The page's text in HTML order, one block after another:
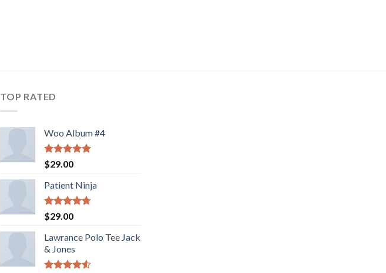
TOP RATED
Woo Album #4
Rated5.00
out of 5
$29.00
Patient Ninja
Rated4.67
out of 5
$29.00
Lawrance Polo Tee Jack
& Jones